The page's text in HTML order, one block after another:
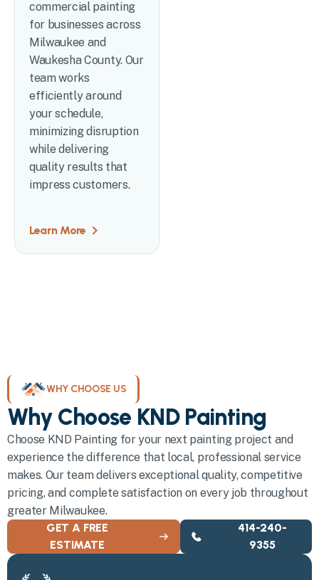
commercial painting
for businesses across
Milwaukee and
Waukesha County. Our
team works
efficiently around
your schedule,
minimizing disruption
while delivering
quality results that
impress customers.
Learn More
WHY CHOOSE US
Why Choose KND Painting
Choose KND Painting for your next painting project and
experience the difference that local, professional service
makes. Our team delivers exceptional quality, competitive
pricing, and complete satisfaction on every job throughout
greater Milwaukee.
GET A FREE
ESTIMATE
414-240-
9355